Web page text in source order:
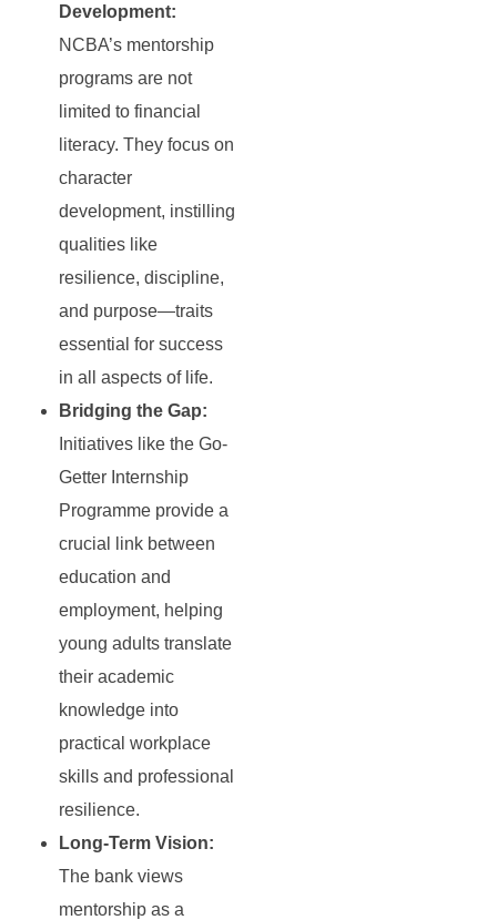
Development:
NCBA’s mentorship
programs are not
limited to financial
literacy. They focus on
character
development, instilling
qualities like
resilience, discipline,
and purpose—traits
essential for success
in all aspects of life.
Bridging the Gap:
Initiatives like the Go-
Getter Internship
Programme provide a
crucial link between
education and
employment, helping
young adults translate
their academic
knowledge into
practical workplace
skills and professional
resilience.
Long-Term Vision:
The bank views
mentorship as a